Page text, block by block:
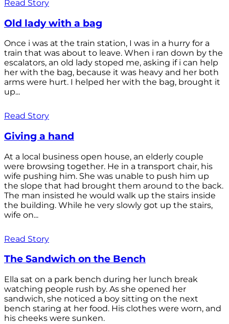
Read Story
Old lady with a bag
Once i was at the train station, I was in a hurry for a
train that was about to leave. When i ran down by the
escalators, an old lady stoped me, asking if i can help
her with the bag, because it was heavy and her both
arms were hurt. I helped her with the bag, brought it
up...
Read Story
Giving a hand
At a local business open house, an elderly couple
were browsing together. He in a transport chair, his
wife pushing him. She was unable to push him up
the slope that had brought them around to the back.
The man insisted he would walk up the stairs inside
the building. While he very slowly got up the stairs,
wife on...
Read Story
The Sandwich on the Bench
Ella sat on a park bench during her lunch break
watching people rush by. As she opened her
sandwich, she noticed a boy sitting on the next
bench staring at her food. His clothes were worn, and
his cheeks were sunken.